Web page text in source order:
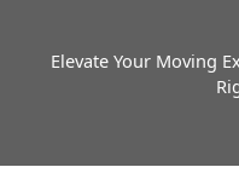
Elevate Your Moving